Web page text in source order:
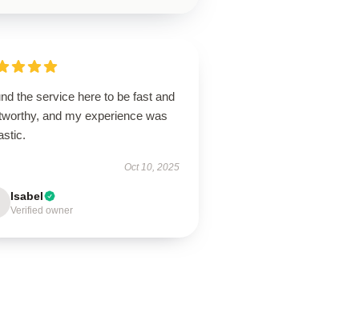
the service here to be fast and
and my experience was
Oct 10, 2025
Isabel
Verified owner